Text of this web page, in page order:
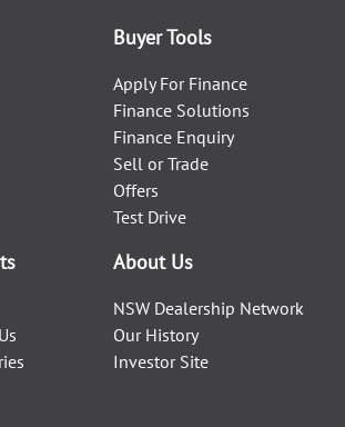
Buyer Tools
Apply For Finance
Finance Solutions
Finance Enquiry
Sell or Trade
Offers
Test Drive
About Us
NSW Dealership Network
Our History
Investor Site